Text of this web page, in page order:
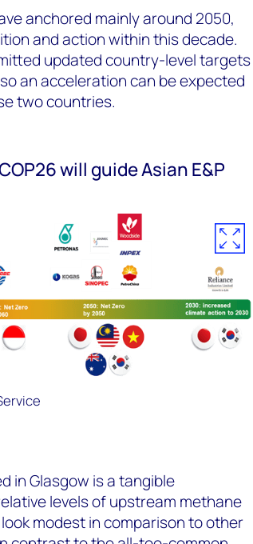
anchored mainly around 2050,
and action within this decade.
updated country-level targets
an acceleration can be expected
two countries.
will guide Asian E&P
in Glasgow is a tangible
levels of upstream methane
modest in comparison to other